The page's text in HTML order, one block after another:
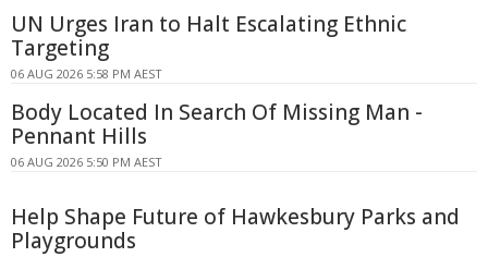
UN Urges Iran to Halt Escalating Ethnic
Targeting
06 AUG 2026 5:58 PM AEST
Body Located In Search Of Missing Man -
Pennant Hills
06 AUG 2026 5:50 PM AEST
Help Shape Future of Hawkesbury Parks and
Playgrounds